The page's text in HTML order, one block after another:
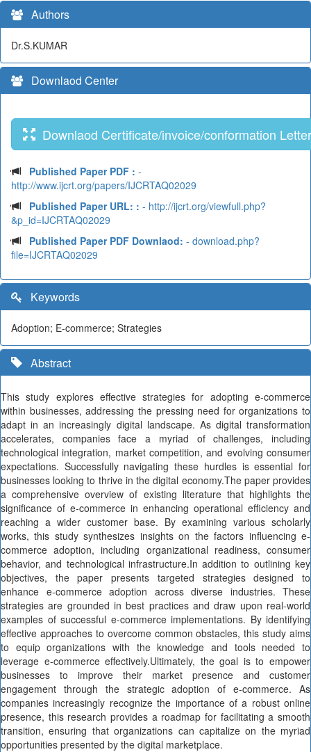
Authors
Dr.S.KUMAR
Downlaod Center
Downlaod Certificate/invoice/conformation Letter
Published Paper PDF : -
http://www.ijcrt.org/papers/IJCRTAQ02029
Published Paper URL: : - http://ijcrt.org/viewfull.php?
&p_id=IJCRTAQ02029
Published Paper PDF Downlaod: - download.php?
file=IJCRTAQ02029
Keywords
Adoption; E-commerce; Strategies
Abstract
This study explores effective strategies for adopting e-commerce
within businesses, addressing the pressing need for organizations to
adapt in an increasingly digital landscape. As digital transformation
accelerates, companies face a myriad of challenges, including
technological integration, market competition, and evolving consumer
expectations. Successfully navigating these hurdles is essential for
businesses looking to thrive in the digital economy.The paper provides
a comprehensive overview of existing literature that highlights the
significance of e-commerce in enhancing operational efficiency and
reaching a wider customer base. By examining various scholarly
works, this study synthesizes insights on the factors influencing e-
commerce adoption, including organizational readiness, consumer
behavior, and technological infrastructure.In addition to outlining key
objectives, the paper presents targeted strategies designed to
enhance e-commerce adoption across diverse industries. These
strategies are grounded in best practices and draw upon real-world
examples of successful e-commerce implementations. By identifying
effective approaches to overcome common obstacles, this study aims
to equip organizations with the knowledge and tools needed to
leverage e-commerce effectively.Ultimately, the goal is to empower
businesses to improve their market presence and customer
engagement through the strategic adoption of e-commerce. As
companies increasingly recognize the importance of a robust online
presence, this research provides a roadmap for facilitating a smooth
transition, ensuring that organizations can capitalize on the myriad
opportunities presented by the digital marketplace.